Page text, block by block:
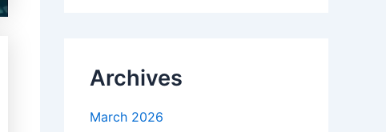
Archives
March 2026